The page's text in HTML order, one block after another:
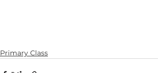
Primary Class